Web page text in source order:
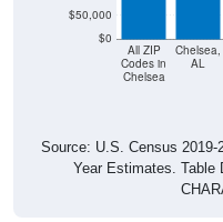
$0
$50,000
All ZIP
Codes in
Chelsea
Chelsea,
AL
Source: U.S. Census
Year Estimates. Table